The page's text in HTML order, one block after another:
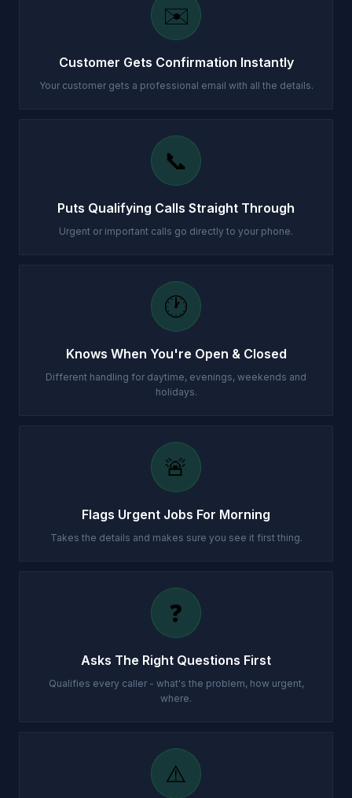
✉️
Customer Gets Confirmation Instantly
Your customer gets a professional email with all the details.
📞
Puts Qualifying Calls Straight Through
Urgent or important calls go directly to your phone.
🕐
Knows When You're Open & Closed
Different handling for daytime, evenings, weekends and
holidays.
🚨
Flags Urgent Jobs For Morning
Takes the details and makes sure you see it first thing.
❓
Asks The Right Questions First
Qualifies every caller - what's the problem, how urgent,
where.
⚠️